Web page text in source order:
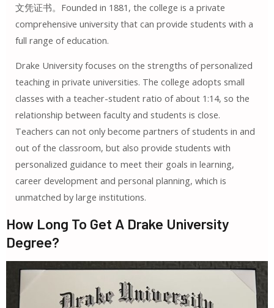
文凭证书。Founded in 1881, the college is a private
comprehensive university that can provide students with a
full range of education.
Drake University focuses on the strengths of personalized
teaching in private universities. The college adopts small
classes with a teacher-student ratio of about 1:14, so the
relationship between faculty and students is close.
Teachers can not only become partners of students in and
out of the classroom, but also provide students with
personalized guidance to meet their goals in learning,
career development and personal planning, which is
unmatched by large institutions.
How Long To Get A Drake University
Degree?